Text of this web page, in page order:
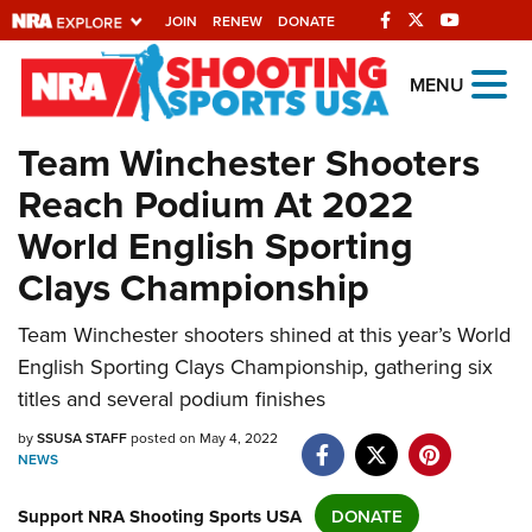
JOIN RENEW DONATE
Explore The NRA
Universe Of Websites
Quick Links
NRA.ORG
Manage Your Membership
NRA Near You
Friends of NRA
NRA Online Training
Politics, Policy and Legislation
MENU
Team Winchester Shooters
Reach Podium At 2022
World English Sporting
Clays Championship
Team Winchester shooters shined at this year’s World
English Sporting Clays Championship, gathering six
titles and several podium finishes
bySSUSA STAFFposted on May 4, 2022
NEWS
Support NRA Shooting Sports USA DONATE